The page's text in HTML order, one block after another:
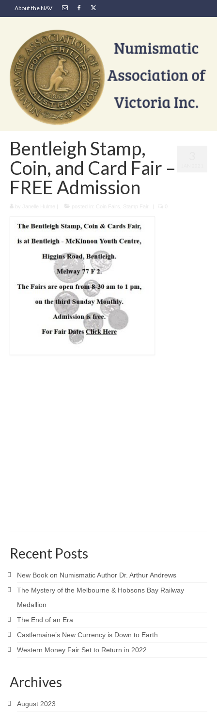
About the NAV
Bentleigh Stamp,
Coin, and Card Fair –
FREE Admission
Recent Posts
New Book on Numismatic Author Dr. Arthur Andrews
The Mystery of the Melbourne & Hobsons Bay Railway
Medallion
The End of an Era
Castlemaine’s New Currency is Down to Earth
Western Money Fair Set to Return in 2022
Archives
August 2023